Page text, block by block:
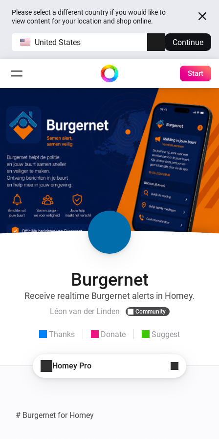
Please select a different country if you would like to
view content for your location and shop online.
United States Continue
Start
Burgernet
Receive realtime Burgernet alerts in Homey.
Léon van der Linden Community
Thanks Donate Suggest
Homey Pro
# Burgernet for Homey